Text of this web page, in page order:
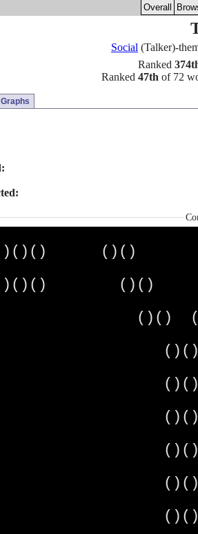
Overall
Social (Talker)-
Ranked
Ranked 47th of 72
()()
()()
()()